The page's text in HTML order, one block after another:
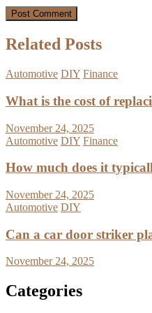
Related Posts
Automotive DIY Finance
What is the cost of
November 24, 2025
Automotive DIY Finance
How much does it
November 24, 2025
Automotive DIY
Can a car door striker
November 24, 2025
Categories